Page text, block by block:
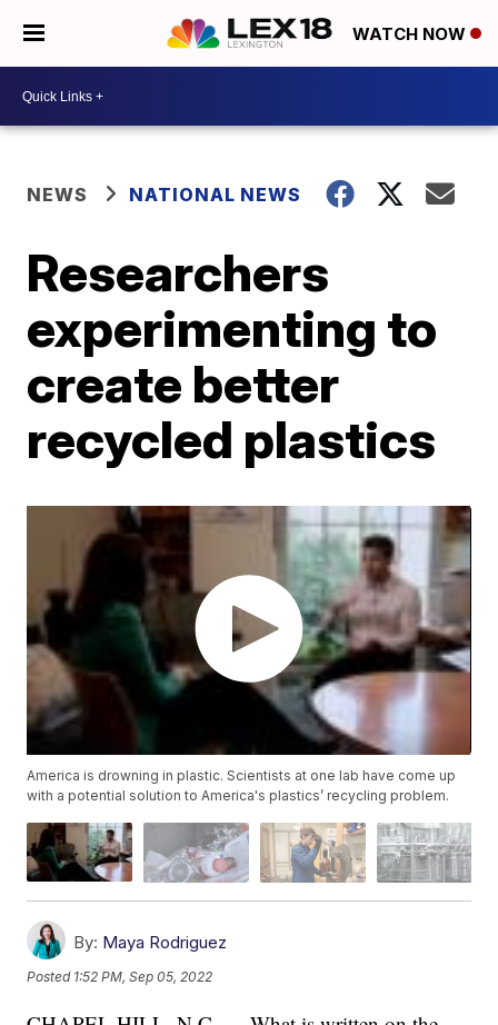
WATCH NOW
NEWS NATIONAL NEWS
Researchers
experimenting to
create better
recycled plastics
America is drowning in plastic. Scientists at one lab have come up
with a potential solution to America's plastics’ recycling problem.
By: Maya Rodriguez
Posted 1:52 PM, Sep 05, 2022